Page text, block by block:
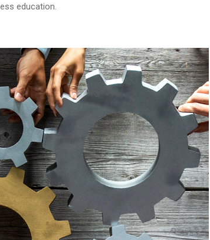
education.